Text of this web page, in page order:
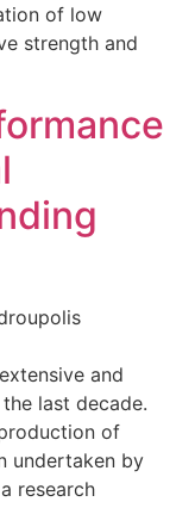
of low
strength and
and
last decade.
of
undertaken by
research